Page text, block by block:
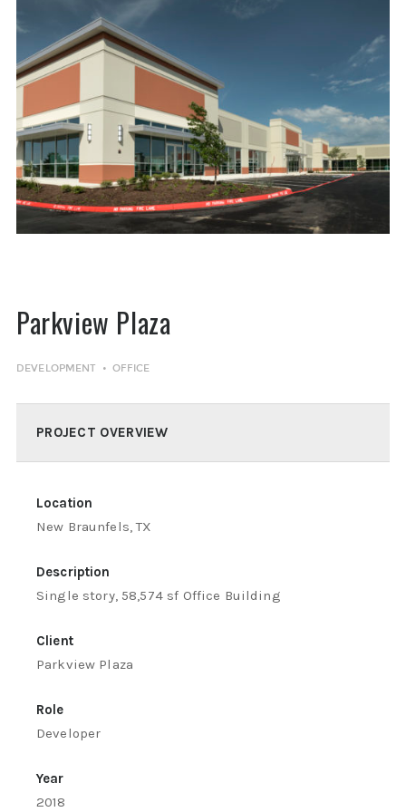
Parkview Plaza
DEVELOPMENT OFFICE
PROJECT OVERVIEW
Location
New Braunfels, TX
Description
Single story, 58,574 sf Office Building
Client
Parkview Plaza
Role
Developer
Year
2018